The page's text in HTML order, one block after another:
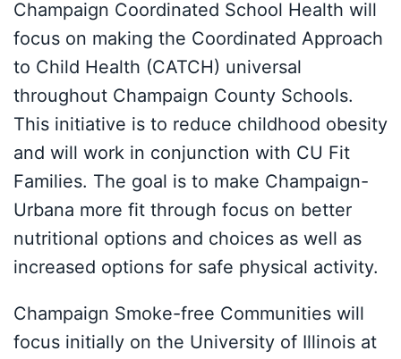
Champaign Coordinated School Health will
focus on making the Coordinated Approach
to Child Health (CATCH) universal
throughout Champaign County Schools.
This initiative is to reduce childhood obesity
and will work in conjunction with CU Fit
Families. The goal is to make Champaign-
Urbana more fit through focus on better
nutritional options and choices as well as
increased options for safe physical activity.
Champaign Smoke-free Communities will
focus initially on the University of Illinois at